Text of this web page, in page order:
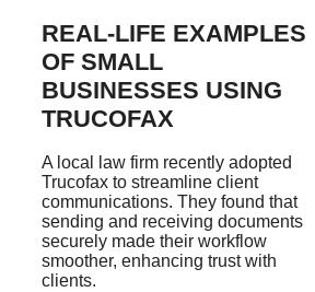
REAL-LIFE EXAMPLES
OF SMALL
BUSINESSES USING
TRUCOFAX
A local law firm recently adopted
Trucofax to streamline client
communications. They found that
sending and receiving documents
securely made their workflow
smoother, enhancing trust with
clients.